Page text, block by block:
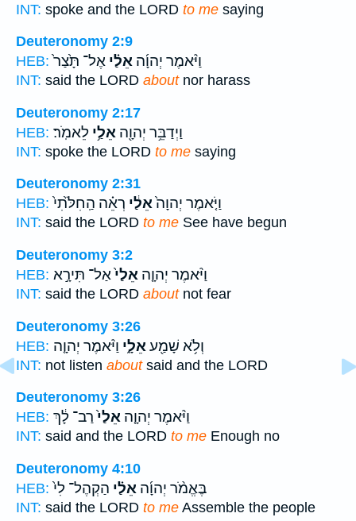
INT: spoke and the LORD to me saying
Deuteronomy 2:9
HEB:
וַיֹּ֨אמֶר יְהוָ֜ה אֵלַ֗י אֶל־ תָּ֙צַר֙
INT: said the LORD aboutnor harass
Deuteronomy 2:17
HEB:
וַיְדַבֵּ֥ר יְהוָ֖ה אֵלַ֥י לֵאמֹֽר׃
INT: spoke the LORD to me saying
Deuteronomy 2:31
HEB:
וַיֹּ֤אמֶר יְהוָה֙אֵלַ֔י רְאֵ֗ה הַֽחִלֹּ֙תִי֙
INT: said the LORD to me See have begun
Deuteronomy 3:2
HEB:
וַיֹּ֨אמֶר יְהוָ֤ה אֵלַי֙אַל־ תִּירָ֣א
INT: said the LORD aboutnot fear
Deuteronomy 3:26
HEB:
וְלֹ֥א שָׁמַ֖עאֵלָ֑י וַיֹּ֨אמֶר יְהוָ֤ה
INT: not listen aboutsaid and the LORD
Deuteronomy 3:26
HEB:
וַיֹּ֨אמֶר יְהוָ֤ה אֵלַי֙רַב־ לָ֔ךְ
INT: said and the LORD to me Enough no
Deuteronomy 4:10
HEB:
בֶּאֱמֹ֨ר יְהוָ֜ה אֵלַ֗י הַקְהֶל־ לִי֙
INT: said the LORD to me Assemble the people